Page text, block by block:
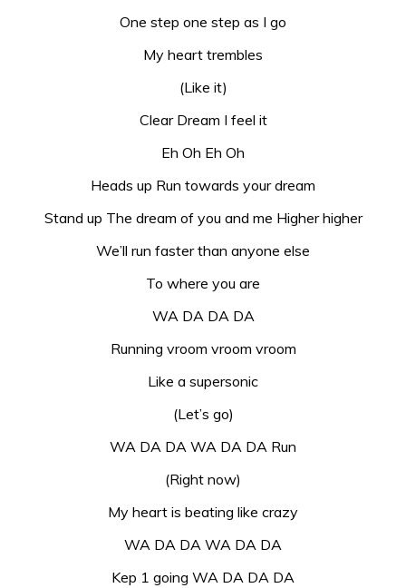
One step one step as I go
My heart trembles
(Like it)
Clear Dream I feel it
Eh Oh Eh Oh
Heads up Run towards your dream
Stand up The dream of you and me Higher higher
We’ll run faster than anyone else
To where you are
WA DA DA DA
Running vroom vroom vroom
Like a supersonic
(Let’s go)
WA DA DA WA DA DA Run
(Right now)
My heart is beating like crazy
WA DA DA WA DA DA
Kep 1 going WA DA DA DA